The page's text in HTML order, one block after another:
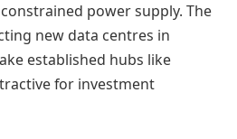
power supply. The
new data centres in
established hubs like
for investment